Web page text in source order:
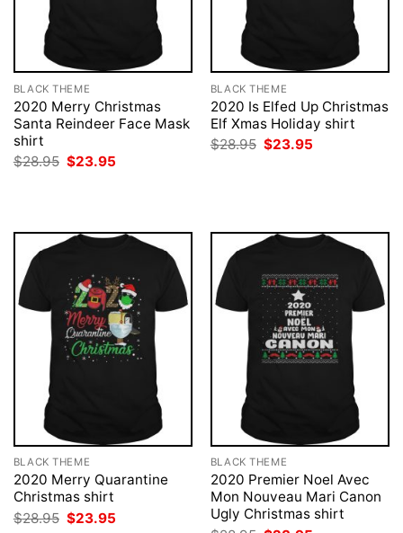
BLACK THEME
2020 Merry Christmas
Santa Reindeer Face Mask
shirt
$28.95 Original
$23.95
BLACK THEME
2020 Is Elfed Up Christmas
Elf Xmas Holiday shirt
$28.95 Original
$23.95
BLACK THEME
2020 Merry Quarantine
Christmas shirt
$28.95 Original
$23.95
BLACK THEME
2020 Premier Noel Avec
Mon Nouveau Mari Canon
Ugly Christmas shirt